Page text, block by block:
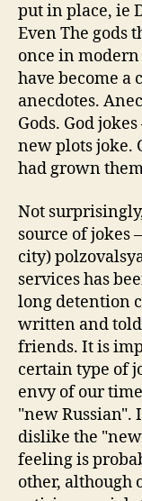
put in place, ie
Even The gods
once in
have become a
anecdotes.
Gods. God
new plots joke.
had grown
Not
source of jokes
city)
services has
long detention
written and
friends. It is
certain type of
envy of our
"new Russian".
dislike the
feeling is
other, although